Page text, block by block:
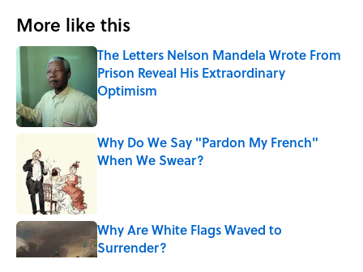
More like this
The Letters Nelson Mandela Wrote From
Prison Reveal His Extraordinary
Optimism
Published by on Invalid Date
Why Do We Say "Pardon My French"
When We Swear?
Why Are White Flags Waved to
Surrender?
Published by on Invalid Date